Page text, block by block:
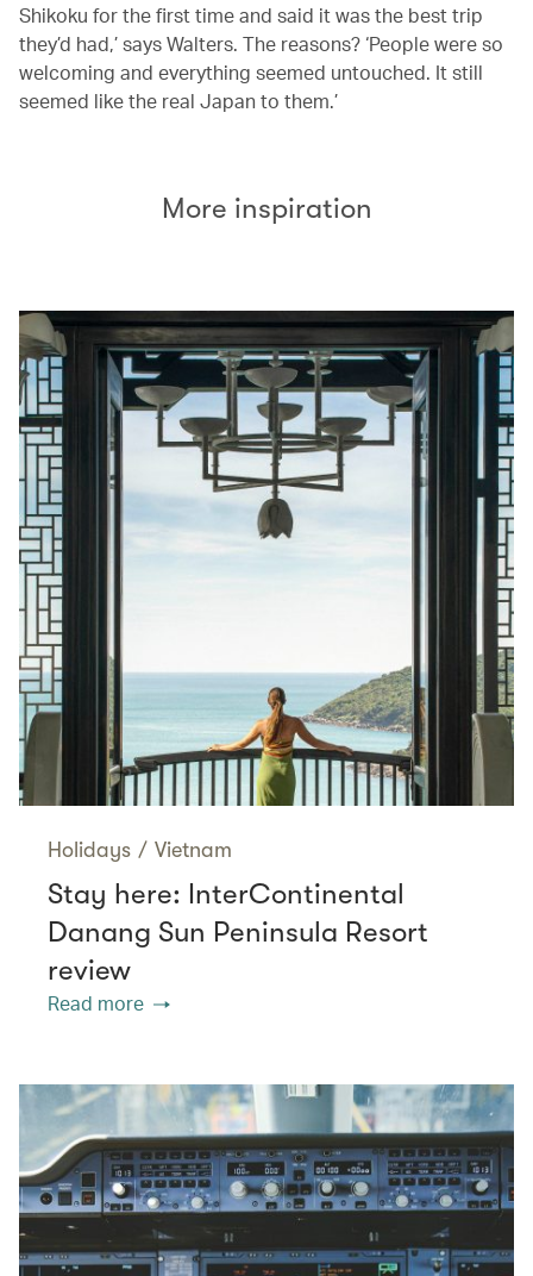
Shikoku for the first time and said it was the best trip
they’d had,’ says Walters. The reasons? ‘People were so
welcoming and everything seemed untouched. It still
seemed like the real Japan to them.’
More inspiration
Holidays / Vietnam
Stay here: InterContinental
Danang Sun Peninsula Resort
review
Read more